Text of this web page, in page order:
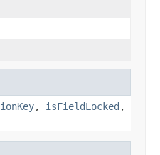
, isFieldLocked ,